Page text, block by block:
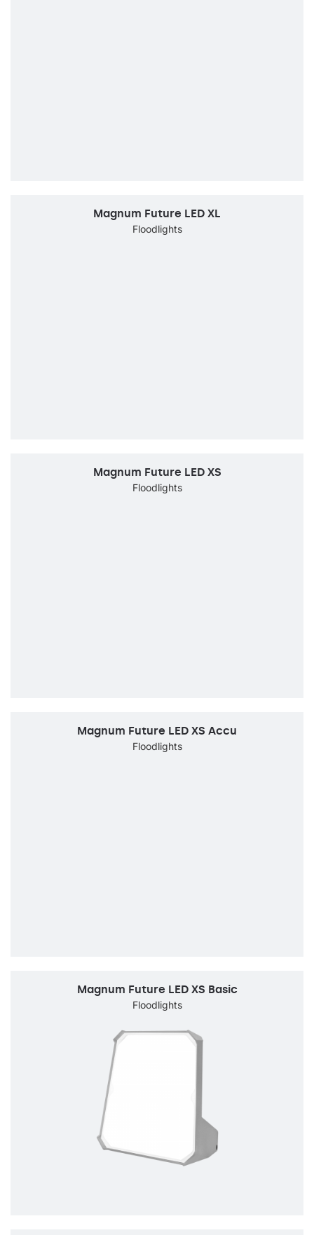
Magnum Future LED XL
Floodlights
Magnum Future LED XS
Floodlights
Magnum Future LED XS Accu
Floodlights
Magnum Future LED XS Basic
Floodlights